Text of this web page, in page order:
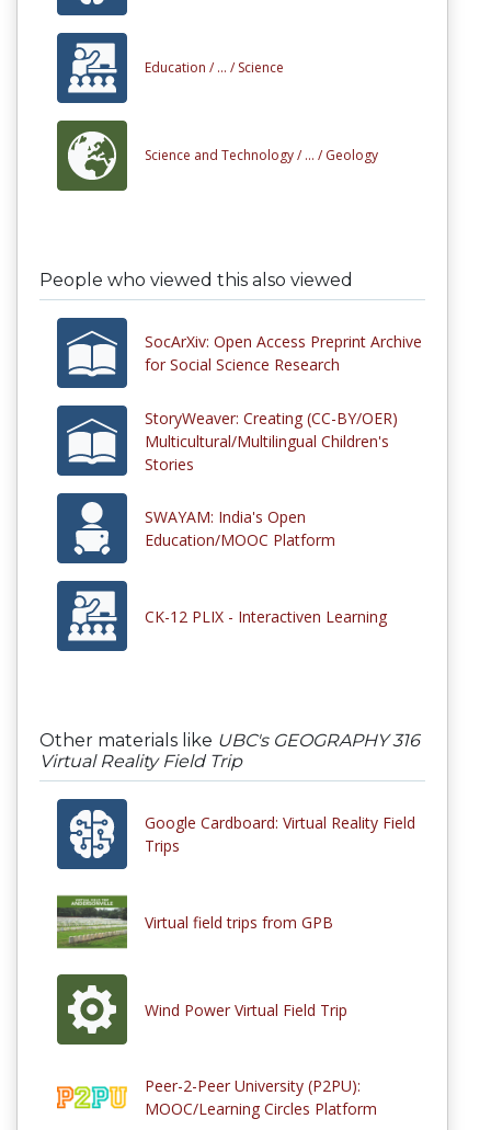
Education / ... / Science
Science and Technology / ... / Geology
People who viewed this also viewed
SocArXiv: Open Access Preprint Archive
for Social Science Research
StoryWeaver: Creating (CC-BY/OER)
Multicultural/Multilingual Children's
Stories
SWAYAM: India's Open
Education/MOOC Platform
CK-12 PLIX - Interactiven Learning
Other materials like UBC's GEOGRAPHY 316
Virtual Reality Field Trip
Google Cardboard: Virtual Reality Field
Trips
Virtual field trips from GPB
Wind Power Virtual Field Trip
Peer-2-Peer University (P2PU):
MOOC/Learning Circles Platform